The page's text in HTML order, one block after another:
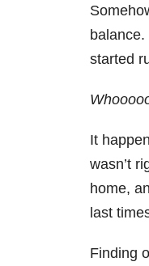
started
It
wasn’t
home,
last
Finding